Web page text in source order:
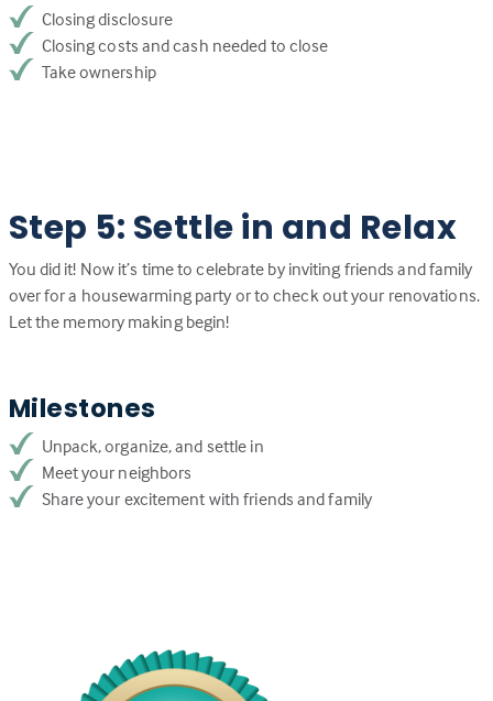
Closing disclosure
Closing costs and cash needed to close
Take ownership
Step 5: Settle in and Relax
You did it! Now it’s time to celebrate by inviting friends and family
over for a housewarming party or to check out your renovations.
Let the memory making begin!
Milestones
Unpack, organize, and settle in
Meet your neighbors
Share your excitement with friends and family